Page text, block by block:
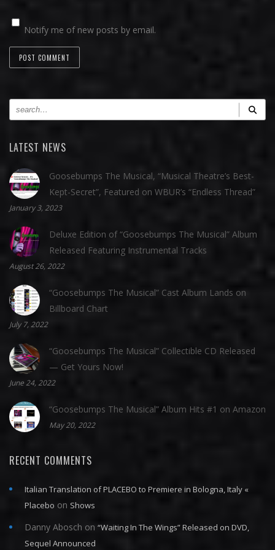
Notify me of new posts by email.
LATEST NEWS
Goosebumps The Musical, “Musical Theatre’s Best-
Kept-Secret”, Featured on WBUR’s “Endless Thread”
January 3, 2023
Deluxe Edition of “Goosebumps The Musical” Album
Released Featuring Instrumental Tracks
August 26, 2022
“Goosebumps The Musical” Cast Album Lands on
Billboard Chart
July 7, 2022
“Goosebumps The Musical” Collectible CD Released
— Get Yours Now!
June 24, 2022
“Goosebumps The Musical” Album Hits #1 on Amazon
May 20, 2022
RECENT COMMENTS
Italian Translation of PLACEBO to Premiere in Bologna, Italy «
Placebo on Shows
Danny Abosch on “Waiting In The Wings” Released on DVD,
Sequel Announced